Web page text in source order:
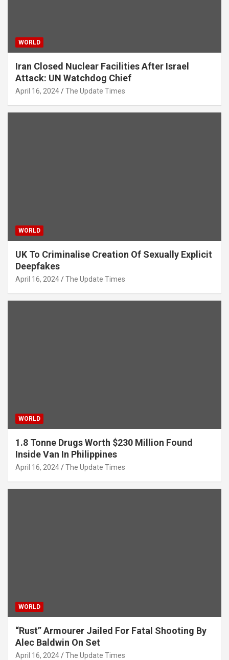
WORLD
Iran Closed Nuclear Facilities After Israel
Attack: UN Watchdog Chief
April 16, 2024 The Update Times
WORLD
UK To Criminalise Creation Of Sexually Explicit
Deepfakes
April 16, 2024 The Update Times
WORLD
1.8 Tonne Drugs Worth $230 Million Found
Inside Van In Philippines
April 16, 2024 The Update Times
WORLD
“Rust” Armourer Jailed For Fatal Shooting By
Alec Baldwin On Set
April 16, 2024 The Update Times